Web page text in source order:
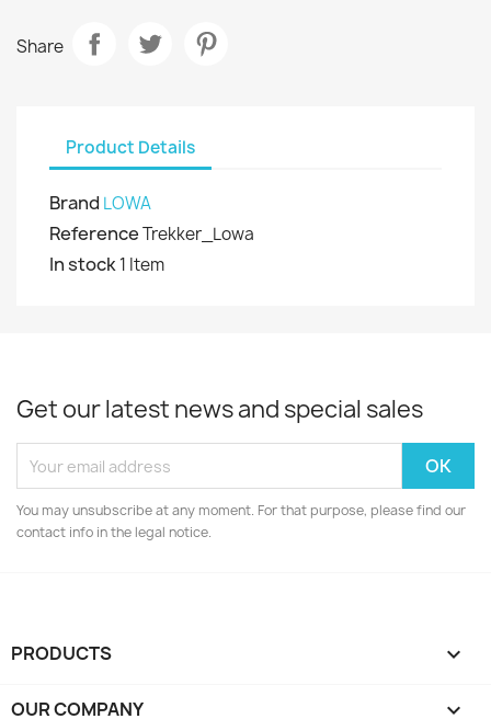
Share
Product Details
Brand LOWA
ReferenceTrekker_Lowa
In stock1 Item
Get our latest news and special sales
You may unsubscribe at any moment. For that purpose, please find our
contact info in the legal notice.
PRODUCTS 
OUR COMPANY 